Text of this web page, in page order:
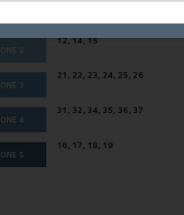
Performance:These cookies allow
how the site is used. This is used
aggregated and therefore
Functionality:These cookies
and personal options. E.g. font size